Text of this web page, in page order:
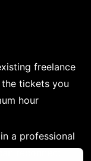
freelance
tickets you
hour
a professional